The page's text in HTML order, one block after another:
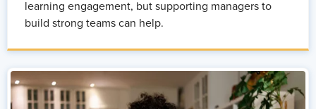
learning engagement, but supporting managers to
build strong teams can help.